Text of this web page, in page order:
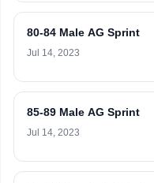
80-84 Male AG Sprint
Jul 14, 2023
85-89 Male AG Sprint
Jul 14, 2023